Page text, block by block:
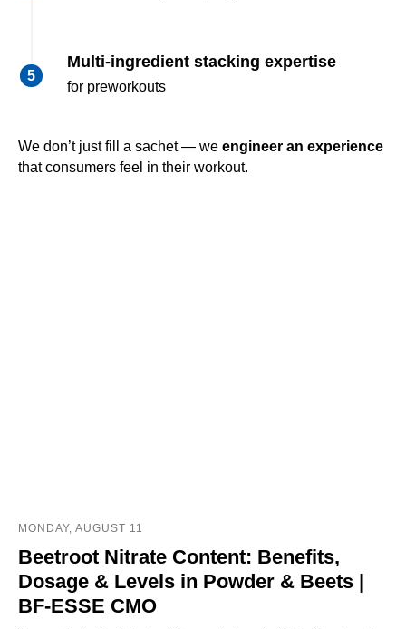
Multi-ingredient stacking expertise
for preworkouts
We don’t just fill a sachet — we engineer an experience
that consumers feel in their workout.
MONDAY, AUGUST 11
Beetroot Nitrate Content: Benefits,
Dosage & Levels in Powder & Beets |
BF-ESSE CMO